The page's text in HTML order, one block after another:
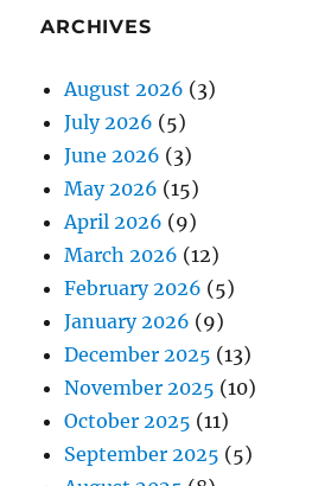
ARCHIVES
August 2026 (3)
July 2026 (5)
June 2026 (3)
May 2026 (15)
April 2026 (9)
March 2026 (12)
February 2026 (5)
January 2026 (9)
December 2025 (13)
November 2025 (10)
October 2025 (11)
September 2025 (5)